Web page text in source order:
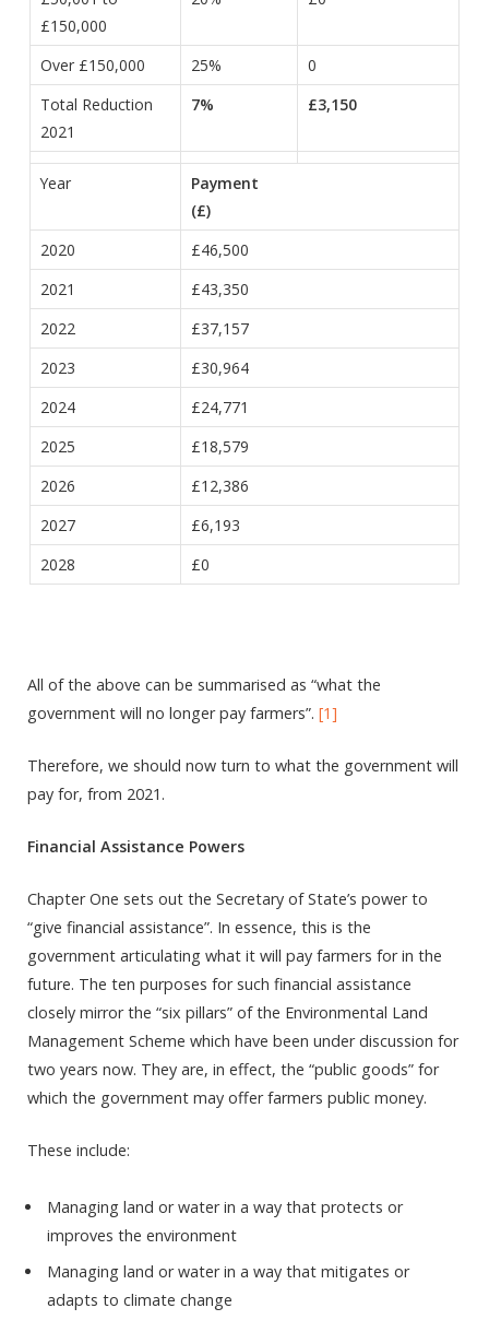
£150,000
Over £150,000 25%
0
Total Reduction
2021
7% £3,150
Year
Payment
(£)
2020
£46,500
2021
£43,350
2022
£37,157
2023
£30,964
2024
£24,771
2025
£18,579
2026
£12,386
2027
£6,193
2028
£0
All of the above can be summarised as “what the
government will no longer pay farmers”. [1]
Therefore, we should now turn to what the government will
pay for, from 2021.
Financial Assistance Powers
Chapter One sets out the Secretary of State’s power to
“give financial assistance”. In essence, this is the
government articulating what it will pay farmers for in the
future. The ten purposes for such financial assistance
closely mirror the “six pillars” of the Environmental Land
Management Scheme which have been under discussion for
two years now. They are, in effect, the “public goods” for
which the government may offer farmers public money.
These include:
Managing land or water in a way that protects or
improves the environment
Managing land or water in a way that mitigates or
adapts to climate change